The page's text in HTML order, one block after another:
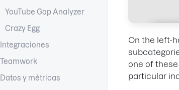
YouTube Gap Analyzer
Crazy Egg
Integraciones
Teamwork
Datos y métricas
On the left-
one of
particular